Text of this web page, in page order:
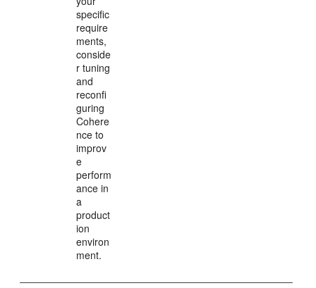
specific
require
ments,
conside
r tuning
and
reconfi
guring
Cohere
nce to
improv
e
perform
ance in
a
product
ion
environ
ment.